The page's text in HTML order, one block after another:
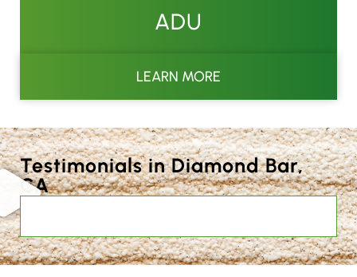
ADU
LEARN MORE
Testimonials in Diamond Bar,
CA